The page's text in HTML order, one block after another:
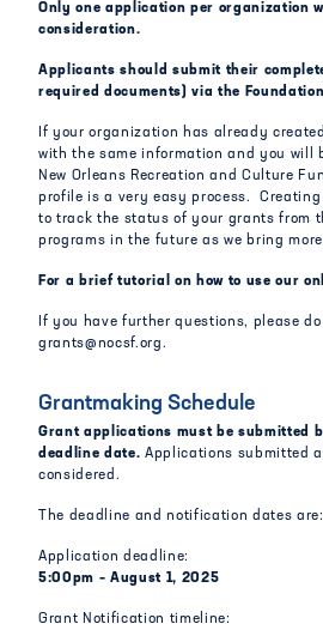
Only one application per organization
consideration.
Applicants should submit their
required documents) via the
If your organization has already
with the same information and you will
New Orleans Recreation and Culture
profile is a very easy process.
to track the status of your grants from
programs in the future as we bring
For a brief tutorial on how to use our
If you have further questions, please
grants@nocsf.org.
Grantmaking Schedule
Grant applications must be submitted
deadline date. Applications submitted
considered.
The deadline and notification dates are:
Application deadline:
5:00pm – August 1, 2025
Grant Notification timeline: